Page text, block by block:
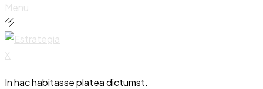
Menu
In hac habitasse platea dictumst.